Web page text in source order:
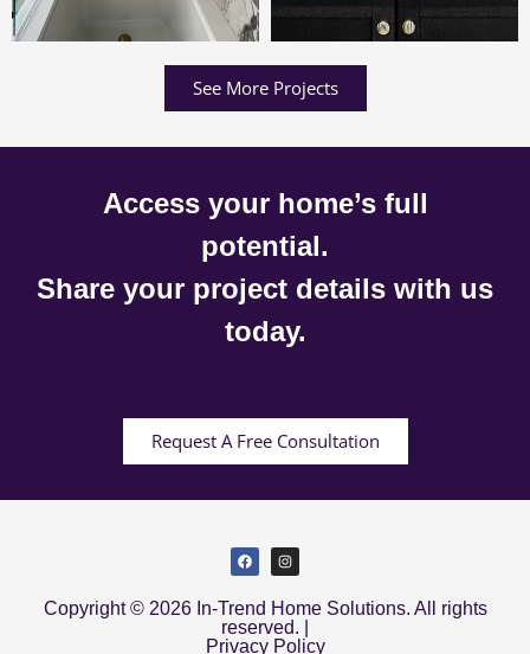
See More Projects
Access your home’s full
potential.
Share your project details with us
today.
Request A Free Consultation
Copyright © 2026 In-Trend Home Solutions. All rights
reserved. |
Privacy Policy